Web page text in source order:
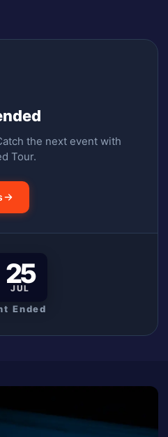
the next event with
Tour.
25
JUL
Ended